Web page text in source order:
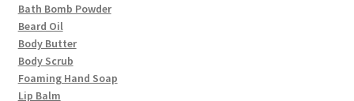
Bath Bomb Powder
Beard Oil
Body Butter
Body Scrub
Foaming Hand Soap
Lip Balm